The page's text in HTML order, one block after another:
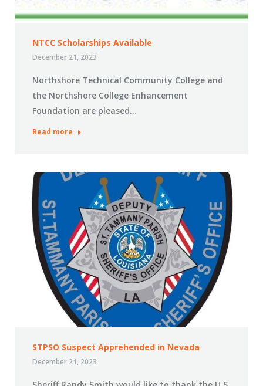
NTCC Scholarships Available
December 21, 2023
Northshore Technical Community College and
the Northshore College Enhancement
Foundation are pleased…
Read more
STPSO Suspect Apprehended in Nevada
December 21, 2023